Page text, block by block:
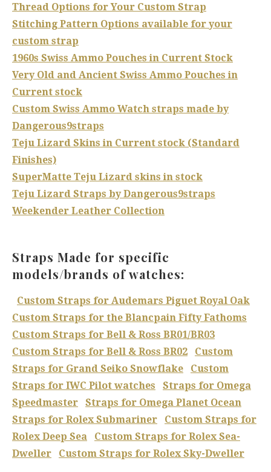
Thread Options for Your Custom Strap
Stitching Pattern Options available for your
custom strap
1960s Swiss Ammo Pouches in Current Stock
Very Old and Ancient Swiss Ammo Pouches in
Current stock
Custom Swiss Ammo Watch straps made by
Dangerous9straps
Teju Lizard Skins in Current stock (Standard
Finishes)
SuperMatte Teju Lizard skins in stock
Teju Lizard Straps by Dangerous9straps
Weekender Leather Collection
Straps Made for specific
models/brands of watches:
Custom Straps for Audemars Piguet Royal Oak
Custom Straps for the Blancpain Fifty Fathoms
Custom Straps for Bell & Ross BR01/BR03
Custom Straps for Bell & Ross BR02
Custom
Straps for Grand Seiko Snowflake
Custom
Straps for IWC Pilot watches
Straps for Omega
Speedmaster
Straps for Omega Planet Ocean
Straps for Rolex Submariner
Custom Straps for
Rolex Deep Sea
Custom Straps for Rolex Sea-
Dweller
Custom Straps for Rolex Sky-Dweller